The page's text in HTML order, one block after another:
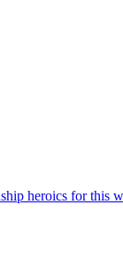
heroics for this